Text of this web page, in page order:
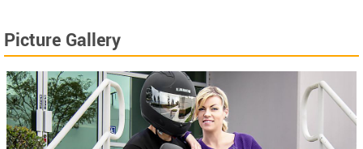
Picture Gallery